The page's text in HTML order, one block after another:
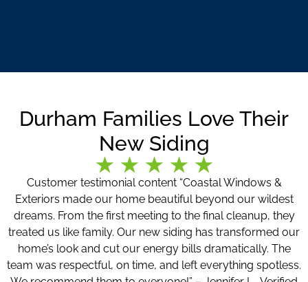
Durham Families Love Their
New Siding
Customer testimonial content “Coastal Windows &
Exteriors made our home beautiful beyond our wildest
dreams. From the first meeting to the final cleanup, they
treated us like family. Our new siding has transformed our
home’s look and cut our energy bills dramatically. The
team was respectful, on time, and left everything spotless.